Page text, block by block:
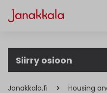
Siirry osioon
Janakkala.fi
Housing